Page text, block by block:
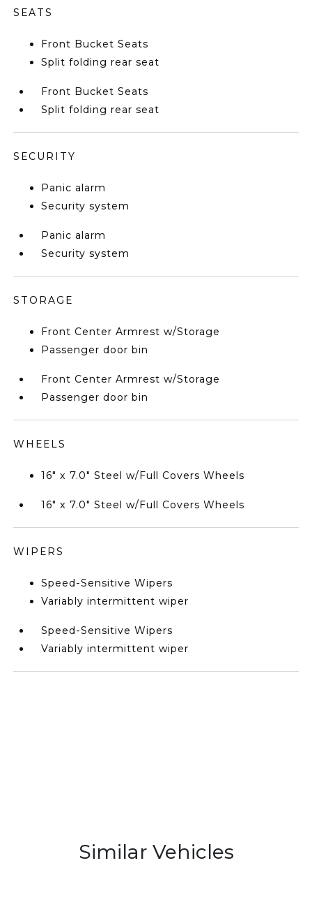
SEATS
Front Bucket Seats
Split folding rear seat
Front Bucket Seats
Split folding rear seat
SECURITY
Panic alarm
Security system
Panic alarm
Security system
STORAGE
Front Center Armrest w/Storage
Passenger door bin
Front Center Armrest w/Storage
Passenger door bin
WHEELS
16" x 7.0" Steel w/Full Covers Wheels
16" x 7.0" Steel w/Full Covers Wheels
WIPERS
Speed-Sensitive Wipers
Variably intermittent wiper
Speed-Sensitive Wipers
Variably intermittent wiper
Similar Vehicles